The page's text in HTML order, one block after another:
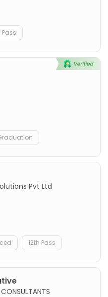
Pass
Pvt Ltd
12th Pass